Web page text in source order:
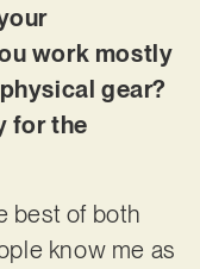
work mostly
gear?
for the
best of both
know me as